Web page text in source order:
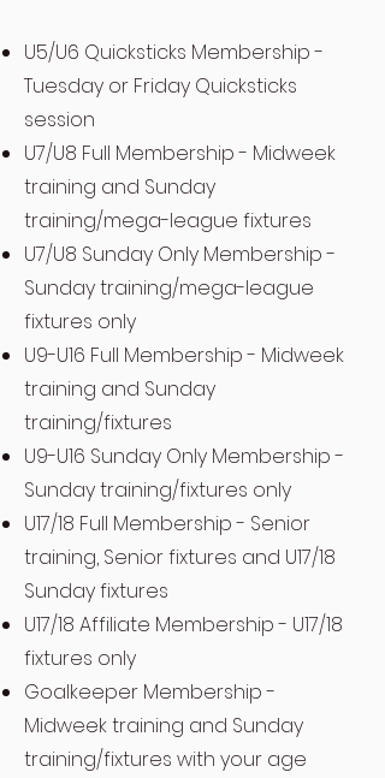
U5/U6 Quicksticks Membership -
Tuesday or Friday Quicksticks
session
U7/U8 Full Membership - Midweek
training and Sunday
training/mega-league fixtures
U7/U8 Sunday Only Membership -
Sunday training/mega-league
fixtures only
U9-U16 Full Membership - Midweek
training and Sunday
training/fixtures
U9-U16 Sunday Only Membership -
Sunday training/fixtures only
U17/18 Full Membership - Senior
training, Senior fixtures and U17/18
Sunday fixtures
U17/18 Affiliate Membership - U17/18
fixtures only
Goalkeeper Membership -
Midweek training and Sunday
training/fixtures with your age